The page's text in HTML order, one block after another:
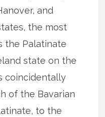
and
the most
the Palatinate
state on the
coincidentally
of the Bavarian
to the